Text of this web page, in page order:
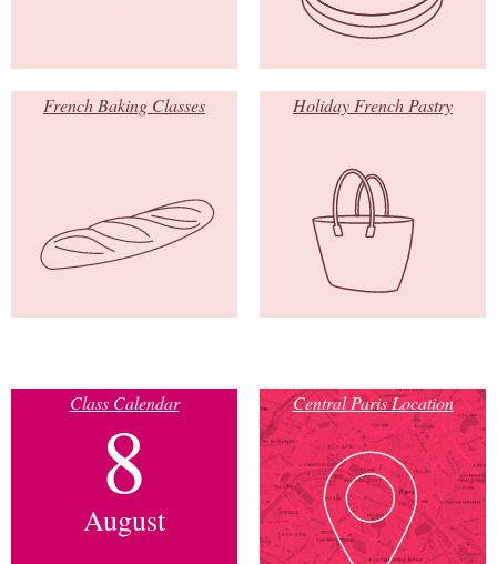
French Baking Classes Holiday French Pastry
Class Calendar
8
August
Central Paris Location